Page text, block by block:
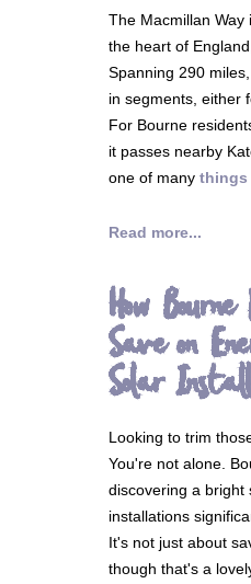
The Macmillan
the heart of
Spanning 290
in segments, either
For Bourne
it passes nearby
one of many things
Read more...
How
Save on
Solar
Looking to trim
You're not alone.
discovering a bright
installations
It's not just about
though that's a